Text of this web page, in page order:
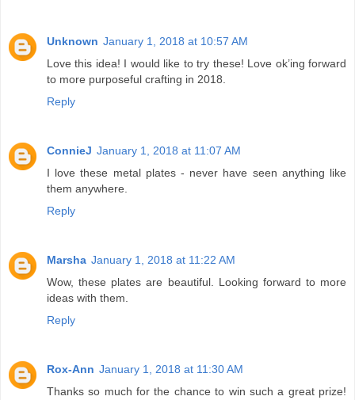
Unknown January 1, 2018 at 10:57 AM
Love this idea! I would like to try these! Love ok’ing forward
to more purposeful crafting in 2018.
Reply
ConnieJ January 1, 2018 at 11:07 AM
I love these metal plates - never have seen anything like
them anywhere.
Reply
Marsha January 1, 2018 at 11:22 AM
Wow, these plates are beautiful. Looking forward to more
ideas with them.
Reply
Rox-Ann January 1, 2018 at 11:30 AM
Thanks so much for the chance to win such a great prize!